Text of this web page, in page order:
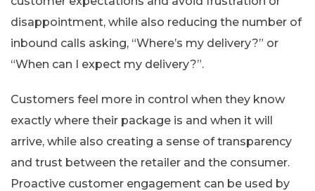
disappointment, while also reducing the number of
inbound calls asking, “Where’s my delivery?” or
“When can I expect my delivery?”.
Customers feel more in control when they know
exactly where their package is and when it will
arrive, while also creating a sense of transparency
and trust between the retailer and the consumer.
Proactive customer engagement can be used by